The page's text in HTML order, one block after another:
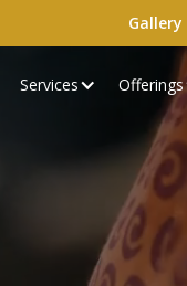
Gallery
Services Offerings